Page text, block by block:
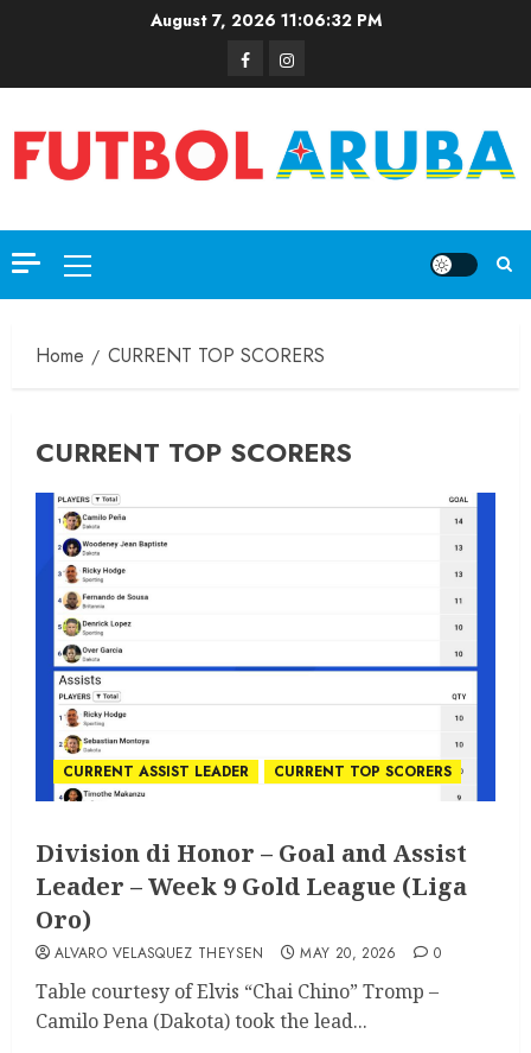
August 7, 2026 11:06:32 PM
Home CURRENT TOP SCORERS
CURRENT TOP SCORERS
CURRENT ASSIST LEADER CURRENT TOP SCORERS
Division di Honor – Goal and Assist
Leader – Week 9 Gold League (Liga
Oro)
ALVARO VELASQUEZ THEYSEN MAY 20, 2026 0
Table courtesy of Elvis “Chai Chino” Tromp –
Camilo Pena (Dakota) took the lead...